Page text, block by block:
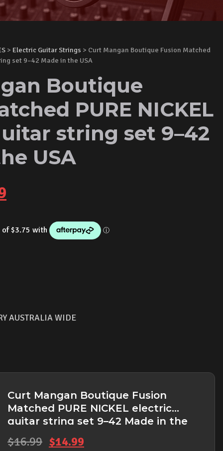
> Electric Guitar Strings > Curt Mangan Boutique Fusion Matched
set 9–42 Made in the USA
Boutique
PURE NICKEL
string set 9–42
USA
AUSTRALIA WIDE
Curt Mangan Boutique Fusion
Matched PURE NICKEL electric
guitar string set 9–42 Made in the
$16.99 Original
$14.99